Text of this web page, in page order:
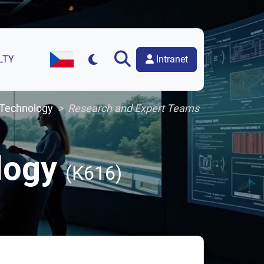
Czech Version of the Website
Intranet
Research and Expert Teams
(K616)